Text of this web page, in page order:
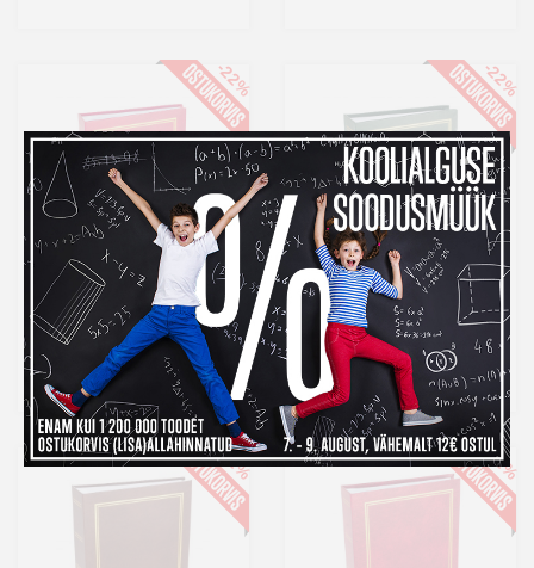
Album MM 10x15/200
Classic, punane
8,99 € Laos
-22%
Album MM 10x15/200
Classic, roheline
8,99 € Laos
-22%
-22% -22%